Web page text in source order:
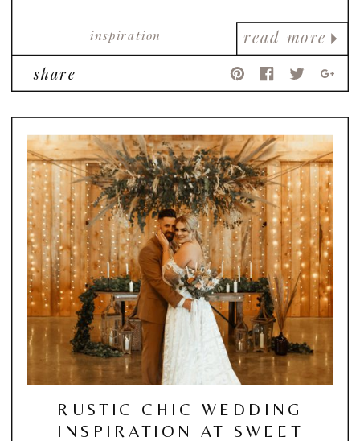
read more
inspiration
share
RUSTIC CHIC WEDDING
INSPIRATION AT SWEET